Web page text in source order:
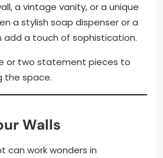
a vintage vanity, or a unique
a stylish soap dispenser or a
a touch of sophistication.
or two statement pieces to
the space.
Walls
can work wonders in